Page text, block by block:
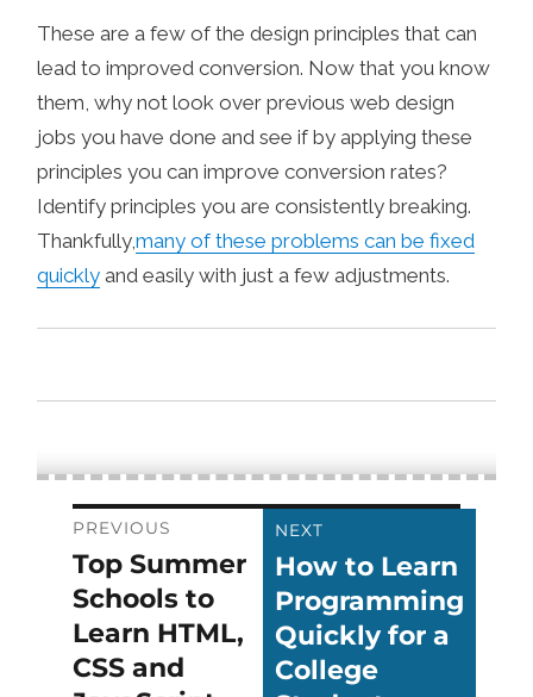
These are a few of the design principles that can
lead to improved conversion. Now that you know
them, why not look over previous web design
jobs you have done and see if by applying these
principles you can improve conversion rates?
Identify principles you are consistently breaking.
Thankfully,many of these problems can be fixed
quickly and easily with just a few adjustments.
Post
navigation
PREVIOUS
Previous
post:
Top Summer
Schools to
Learn HTML,
CSS and
NEXT
Next
post:
How to Learn
Programming
Quickly for a
College